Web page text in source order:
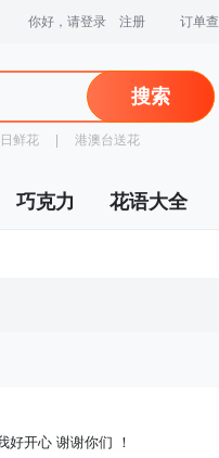
你好，请登录 注册 订单
搜索
鲜花 港澳台送花
巧克力 花语大全
好开心 谢谢你们 ！